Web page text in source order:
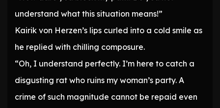
understand what this situation means!”
Kairik von Herzen’s lips curled into a cold smile as
he replied with chilling composure.
“Oh, I understand perfectly. I’m here to catch a
disgusting rat who ruins my woman’s party. A
crime of such magnitude cannot be repaid even